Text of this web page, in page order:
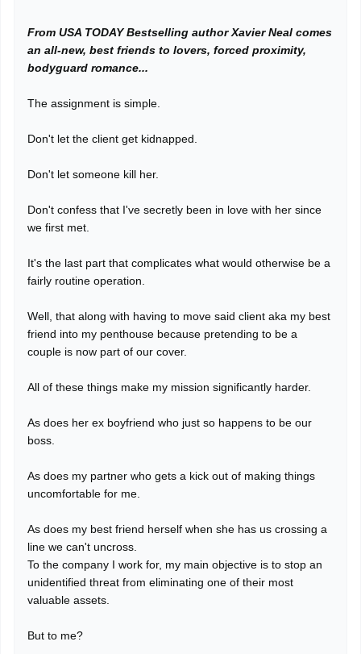
From USA TODAY Bestselling author Xavier Neal comes
an all-new, best friends to lovers, forced proximity,
bodyguard romance...
The assignment is simple.
Don't let the client get kidnapped.
Don't let someone kill her.
Don't confess that I've secretly been in love with her since
we first met.
It's the last part that complicates what would otherwise be a
fairly routine operation.
Well, that along with having to move said client aka my best
friend into my penthouse because pretending to be a
couple is now part of our cover.
All of these things make my mission significantly harder.
As does her ex boyfriend who just so happens to be our
boss.
As does my partner who gets a kick out of making things
uncomfortable for me.
As does my best friend herself when she has us crossing a
line we can't uncross.
To the company I work for, my main objective is to stop an
unidentified threat from eliminating one of their most
valuable assets.
But to me?